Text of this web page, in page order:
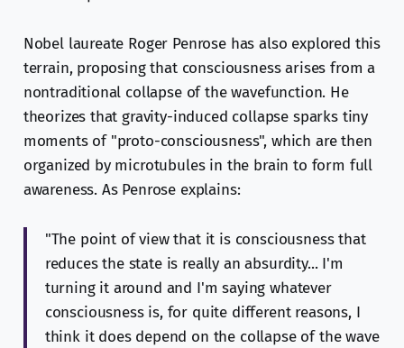
Nobel laureate Roger Penrose has also explored this
terrain, proposing that consciousness arises from a
nontraditional collapse of the wavefunction. He
theorizes that gravity-induced collapse sparks tiny
moments of "proto-consciousness", which are then
organized by microtubules in the brain to form full
awareness. As Penrose explains:
"The point of view that it is consciousness that
reduces the state is really an absurdity... I'm
turning it around and I'm saying whatever
consciousness is, for quite different reasons, I
think it does depend on the collapse of the wave